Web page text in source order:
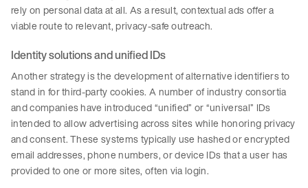
rely on personal data at all. As a result, contextual ads offer a
viable route to relevant, privacy-safe outreach.
Identity solutions and unified IDs
Another strategy is the development of alternative identifiers to
stand in for third-party cookies. A number of industry consortia
and companies have introduced “unified” or “universal” IDs
intended to allow advertising across sites while honoring privacy
and consent. These systems typically use hashed or encrypted
email addresses, phone numbers, or device IDs that a user has
provided to one or more sites, often via login.